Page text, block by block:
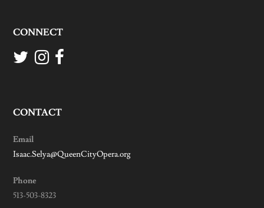
CONNECT
CONTACT
Email
Isaac.Selya@QueenCityOpera.org
Phone
513-503-8323